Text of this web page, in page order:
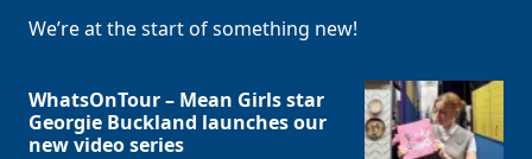
We’re at the start of something new!
WhatsOnTour – Mean Girls star
Georgie Buckland launches our
new video series